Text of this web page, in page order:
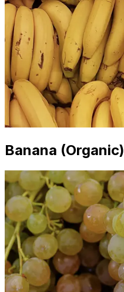
Banana (Organic)